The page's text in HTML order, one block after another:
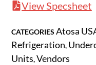
View Specsheet
CATEGORIES Atosa
Refrigeration,
Units,Vendors